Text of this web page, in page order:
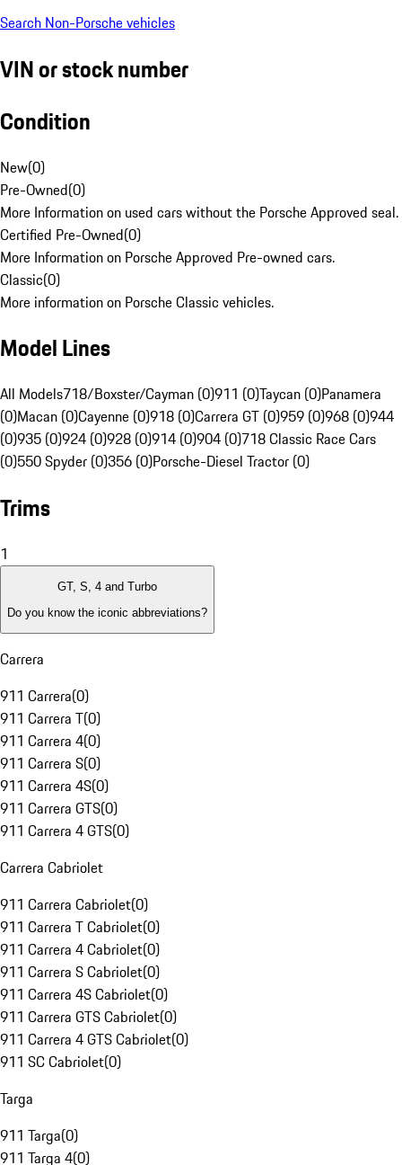
Search Non-Porsche vehicles
VIN or stock number
Condition
New(0)
Pre-Owned(0)
More Information on used cars without the Porsche Approved seal.
Certified Pre-Owned(0)
More Information on Porsche Approved Pre-owned cars.
Classic(0)
More information on Porsche Classic vehicles.
Model Lines
All Models718/Boxster/Cayman (0)911 (0)Taycan (0)Panamera
(0)Macan (0)Cayenne (0)918 (0)Carrera GT (0)959 (0)968 (0)944
(0)935 (0)924 (0)928 (0)914 (0)904 (0)718 Classic Race Cars
(0)550 Spyder (0)356 (0)Porsche-Diesel Tractor (0)
Trims
1
GT, S, 4 and Turbo
Do you know the iconic abbreviations?
Carrera
911 Carrera(0)
911 Carrera T(0)
911 Carrera 4(0)
911 Carrera S(0)
911 Carrera 4S(0)
911 Carrera GTS(0)
911 Carrera 4 GTS(0)
Carrera Cabriolet
911 Carrera Cabriolet(0)
911 Carrera T Cabriolet(0)
911 Carrera 4 Cabriolet(0)
911 Carrera S Cabriolet(0)
911 Carrera 4S Cabriolet(0)
911 Carrera GTS Cabriolet(0)
911 Carrera 4 GTS Cabriolet(0)
911 SC Cabriolet(0)
Targa
911 Targa(0)
911 Targa 4(0)